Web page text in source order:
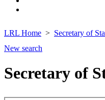
LRL Home Secretary of
New search
Secretary of